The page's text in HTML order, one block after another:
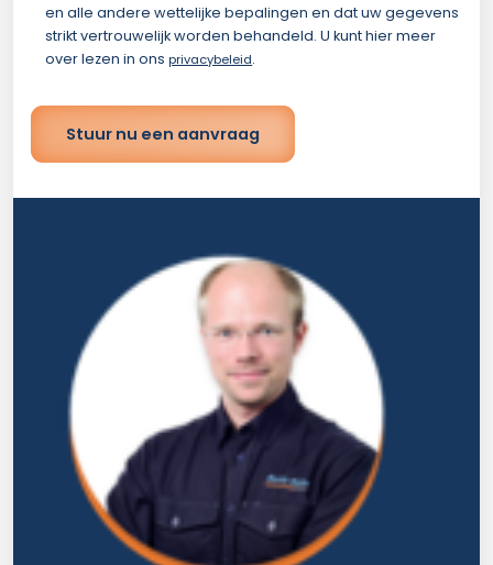
en alle andere wettelijke bepalingen en dat uw gegevens
strikt vertrouwelijk worden behandeld. U kunt hier meer
over lezen in onsprivacybeleid.
Stuur nu een aanvraag